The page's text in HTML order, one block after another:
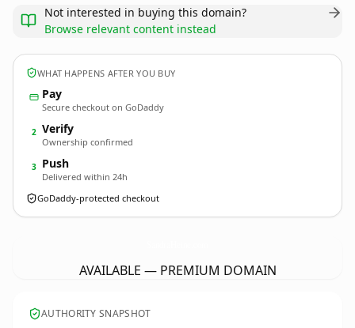
Not interested in buying this domain?
Browse relevant content instead
WHAT HAPPENS AFTER YOU BUY
Pay
Secure checkout on GoDaddy
2 Verify
Ownership confirmed
3 Push
Delivered within 24h
GoDaddy-protected checkout
AVAILABLE — PREMIUM DOMAIN
AUTHORITY SNAPSHOT